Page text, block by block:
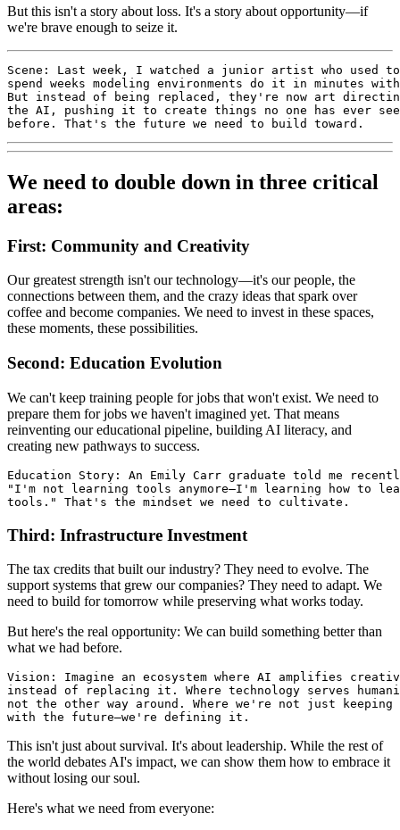
But this isn't a story about loss. It's a story about opportunity—if
we're brave enough to seize it.
Scene: Last week, I watched a junior artist who used to
spend weeks modeling environments do it in minutes
But instead of being replaced, they're now art
the AI, pushing it to create things no one has ever
before. That's the future we need to build toward.
We need to double down in three critical
areas:
First: Community and Creativity
Our greatest strength isn't our technology—it's our people, the
connections between them, and the crazy ideas that spark over
coffee and become companies. We need to invest in these spaces,
these moments, these possibilities.
Second: Education Evolution
We can't keep training people for jobs that won't exist. We need to
prepare them for jobs we haven't imagined yet. That means
reinventing our educational pipeline, building AI literacy, and
creating new pathways to success.
Education Story: An Emily Carr graduate told me
"I'm not learning tools anymore—I'm learning how to
tools." That's the mindset we need to cultivate.
Third: Infrastructure Investment
The tax credits that built our industry? They need to evolve. The
support systems that grew our companies? They need to adapt. We
need to build for tomorrow while preserving what works today.
But here's the real opportunity: We can build something better than
what we had before.
Vision: Imagine an ecosystem where AI amplifies
instead of replacing it. Where technology serves
not the other way around. Where we're not just keeping
This isn't just about survival. It's about leadership. While the rest of
the world debates AI's impact, we can show them how to embrace it
without losing our soul.
Here's what we need from everyone: